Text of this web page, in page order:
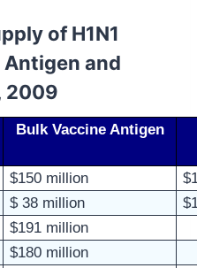
of H1N1
and
2009
Bulk Vaccine Antigen
$150 million
$ 38 million
$191 million
$180 million